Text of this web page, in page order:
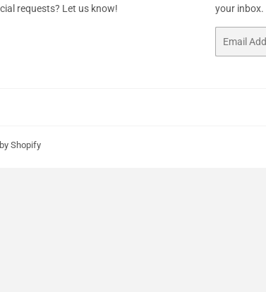
requests? Let us know!
your inbox.
Shopify